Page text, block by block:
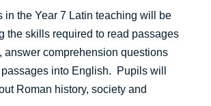
in the Year 7 Latin teaching will be
the skills required to read passages
answer comprehension questions
into English. Pupils will
Roman history, society and